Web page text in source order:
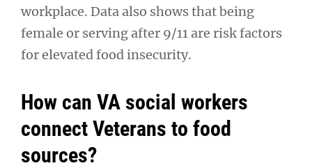
workplace. Data also shows that being
female or serving after 9/11 are risk factors
for elevated food insecurity.
How can VA social workers
connect Veterans to food
sources?